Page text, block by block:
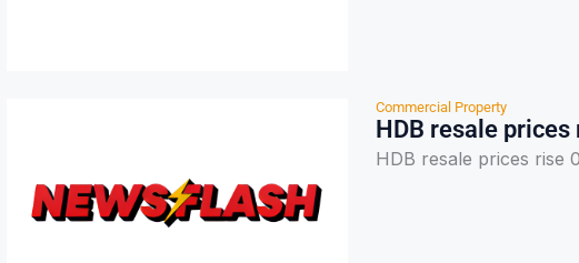
Commercial Property
HDB resale
HDB resale prices rise